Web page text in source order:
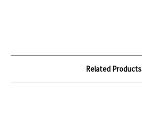
Related Products